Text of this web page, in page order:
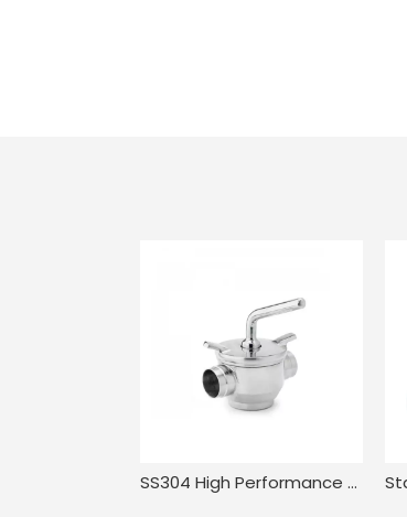
SS304 High Performance Compact Pressure Balance Welded Plug Valve